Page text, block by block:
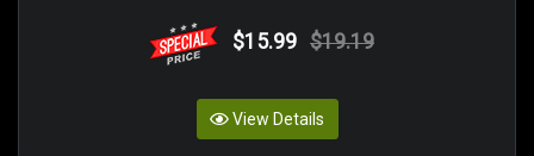
$15.99 $19.19
View Details